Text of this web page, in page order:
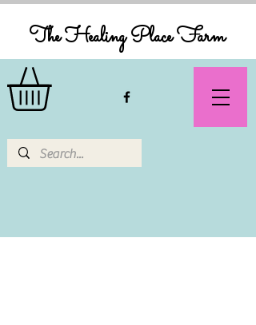
The Healing Place Farm